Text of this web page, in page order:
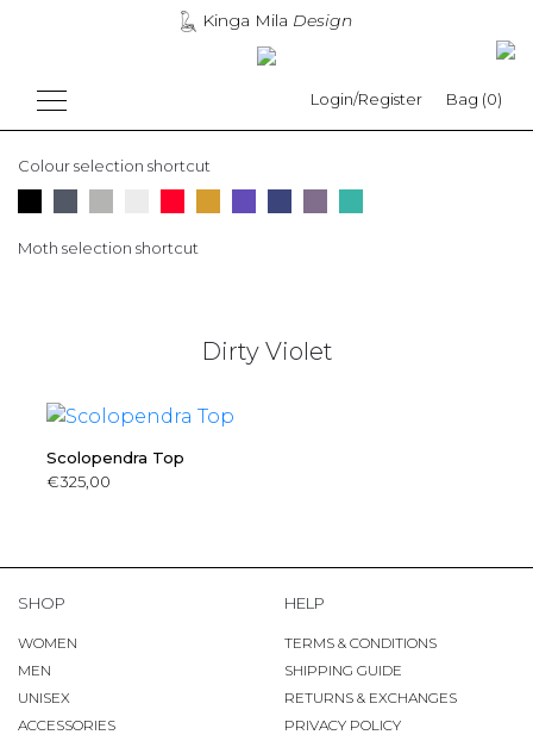
Kinga Mila Design
Login/Register Bag (0)
Colour selection shortcut
Moth selection shortcut
Dirty Violet
Scolopendra Top
€325,00
SHOP
WOMEN
MEN
UNISEX
ACCESSORIES
HELP
TERMS & CONDITIONS
SHIPPING GUIDE
RETURNS & EXCHANGES
PRIVACY POLICY